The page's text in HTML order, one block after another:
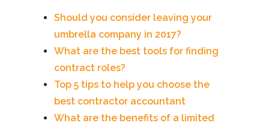
Should you consider leaving your
umbrella company in 2017?
What are the best tools for finding
contract roles?
Top 5 tips to help you choose the
best contractor accountant
What are the benefits of a limited